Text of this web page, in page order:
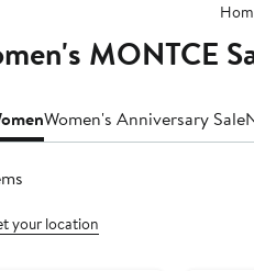
MONTCE
Women's Anniversary Sale
your location